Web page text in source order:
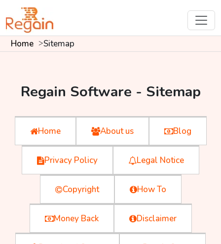
Home Sitemap
Regain Software - Sitemap
Home About us Blog
Privacy Policy Legal Notice
Copyright How To
Money Back Disclaimer